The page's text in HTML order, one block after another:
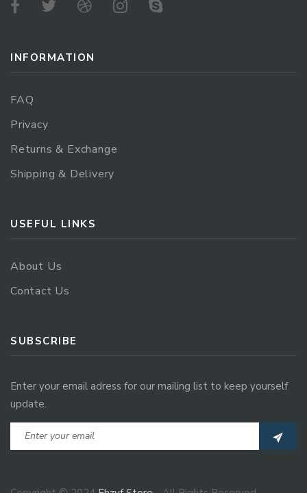
INFORMATION
FAQ
Privacy
Returns & Exchange
Shipping & Delivery
USEFUL LINKS
About Us
Contact Us
SUBSCRIBE
Enter your email adress for our mailing list to keep yourself
update.